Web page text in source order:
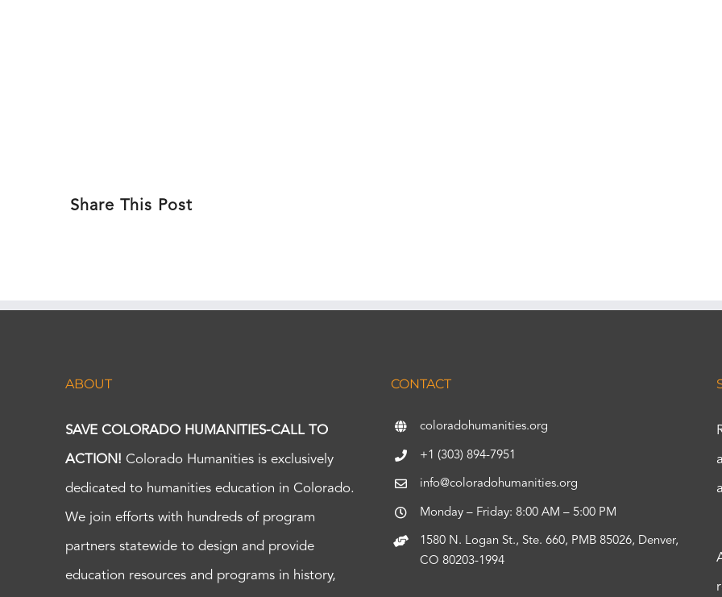
Share This Post
ABOUT
SAVE COLORADO HUMANITIES-CALL TO
ACTION! Colorado Humanities is exclusively
dedicated to humanities education in Colorado.
We join efforts with hundreds of program
partners statewide to design and provide
education resources and programs in history,
CONTACT
coloradohumanities.org
+1 (303) 894-7951
info@coloradohumanities.org
Monday – Friday: 8:00 AM – 5:00 PM
1580 N. Logan St., Ste. 660, PMB 85026, Denver,
CO 80203-1994